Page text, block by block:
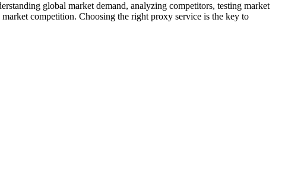
global market demand, analyzing competitors, testing market
competition. Choosing the right proxy service is the key to